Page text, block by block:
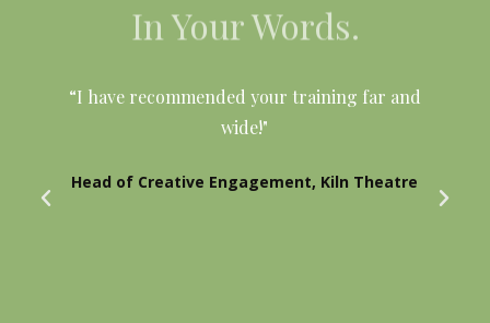
In Your Words.
“I have recommended your training far and
wide!"
Head of Creative Engagement, Kiln Theatre